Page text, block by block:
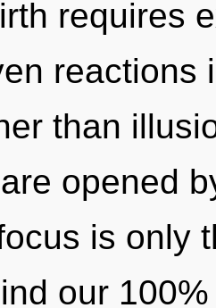
requires
reactions
than
opened
is only
our